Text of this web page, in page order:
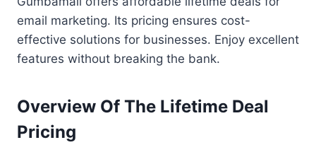
email marketing. Its pricing ensures cost-
effective solutions for businesses. Enjoy excellent
features without breaking the bank.
Overview Of The Lifetime Deal
Pricing